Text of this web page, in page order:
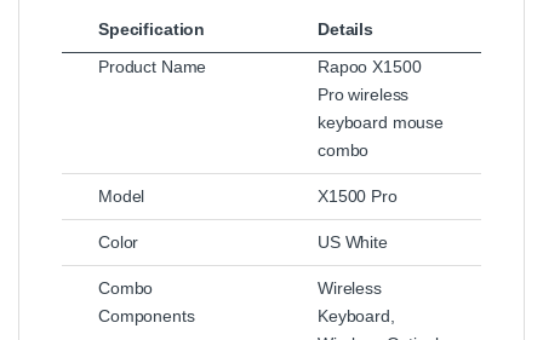
Specification
Details
Product Name
Rapoo X1500
Pro wireless
keyboard mouse
combo
Model X1500 Pro
Color US White
Combo
Components
Wireless
Keyboard,